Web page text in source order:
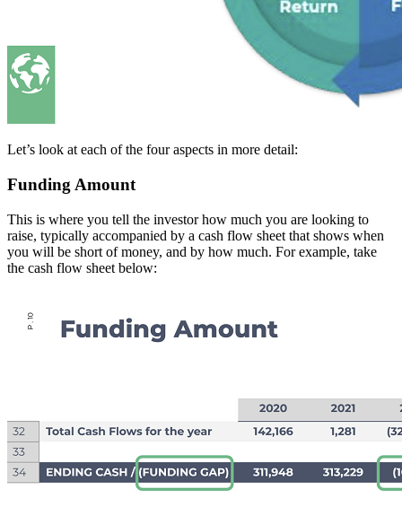
Let’s look at each of the four aspects in more detail:
Funding Amount
This is where you tell the investor how much you are looking to
raise, typically accompanied by a cash flow sheet that shows when
you will be short of money, and by how much. For example, take
the cash flow sheet below: